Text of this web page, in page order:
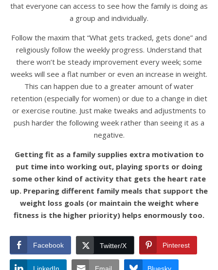
that everyone can access to see how the family is doing as
a group and individually.
Follow the maxim that “What gets tracked, gets done” and
religiously follow the weekly progress. Understand that
there won’t be steady improvement every week; some
weeks will see a flat number or even an increase in weight.
This can happen due to a greater amount of water
retention (especially for women) or due to a change in diet
or exercise routine. Just make tweaks and adjustments to
push harder the following week rather than seeing it as a
negative.
Getting fit as a family supplies extra motivation to
put time into working out, playing sports or doing
some other kind of activity that gets the heart rate
up. Preparing different family meals that support the
weight loss goals (or maintain the weight where
fitness is the higher priority) helps enormously too.
Facebook Twitter/X Pinterest